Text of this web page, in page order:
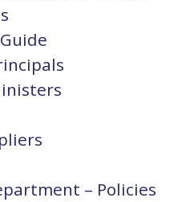
– Policies